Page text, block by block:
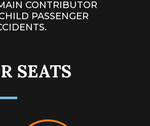
CONTRIBUTOR
PASSENGER
SEATS